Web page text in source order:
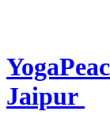
Jaipur